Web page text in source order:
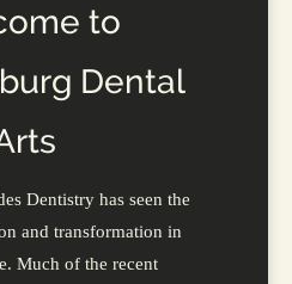
to
Dental
Dentistry has seen the
and transformation in
Much of the recent